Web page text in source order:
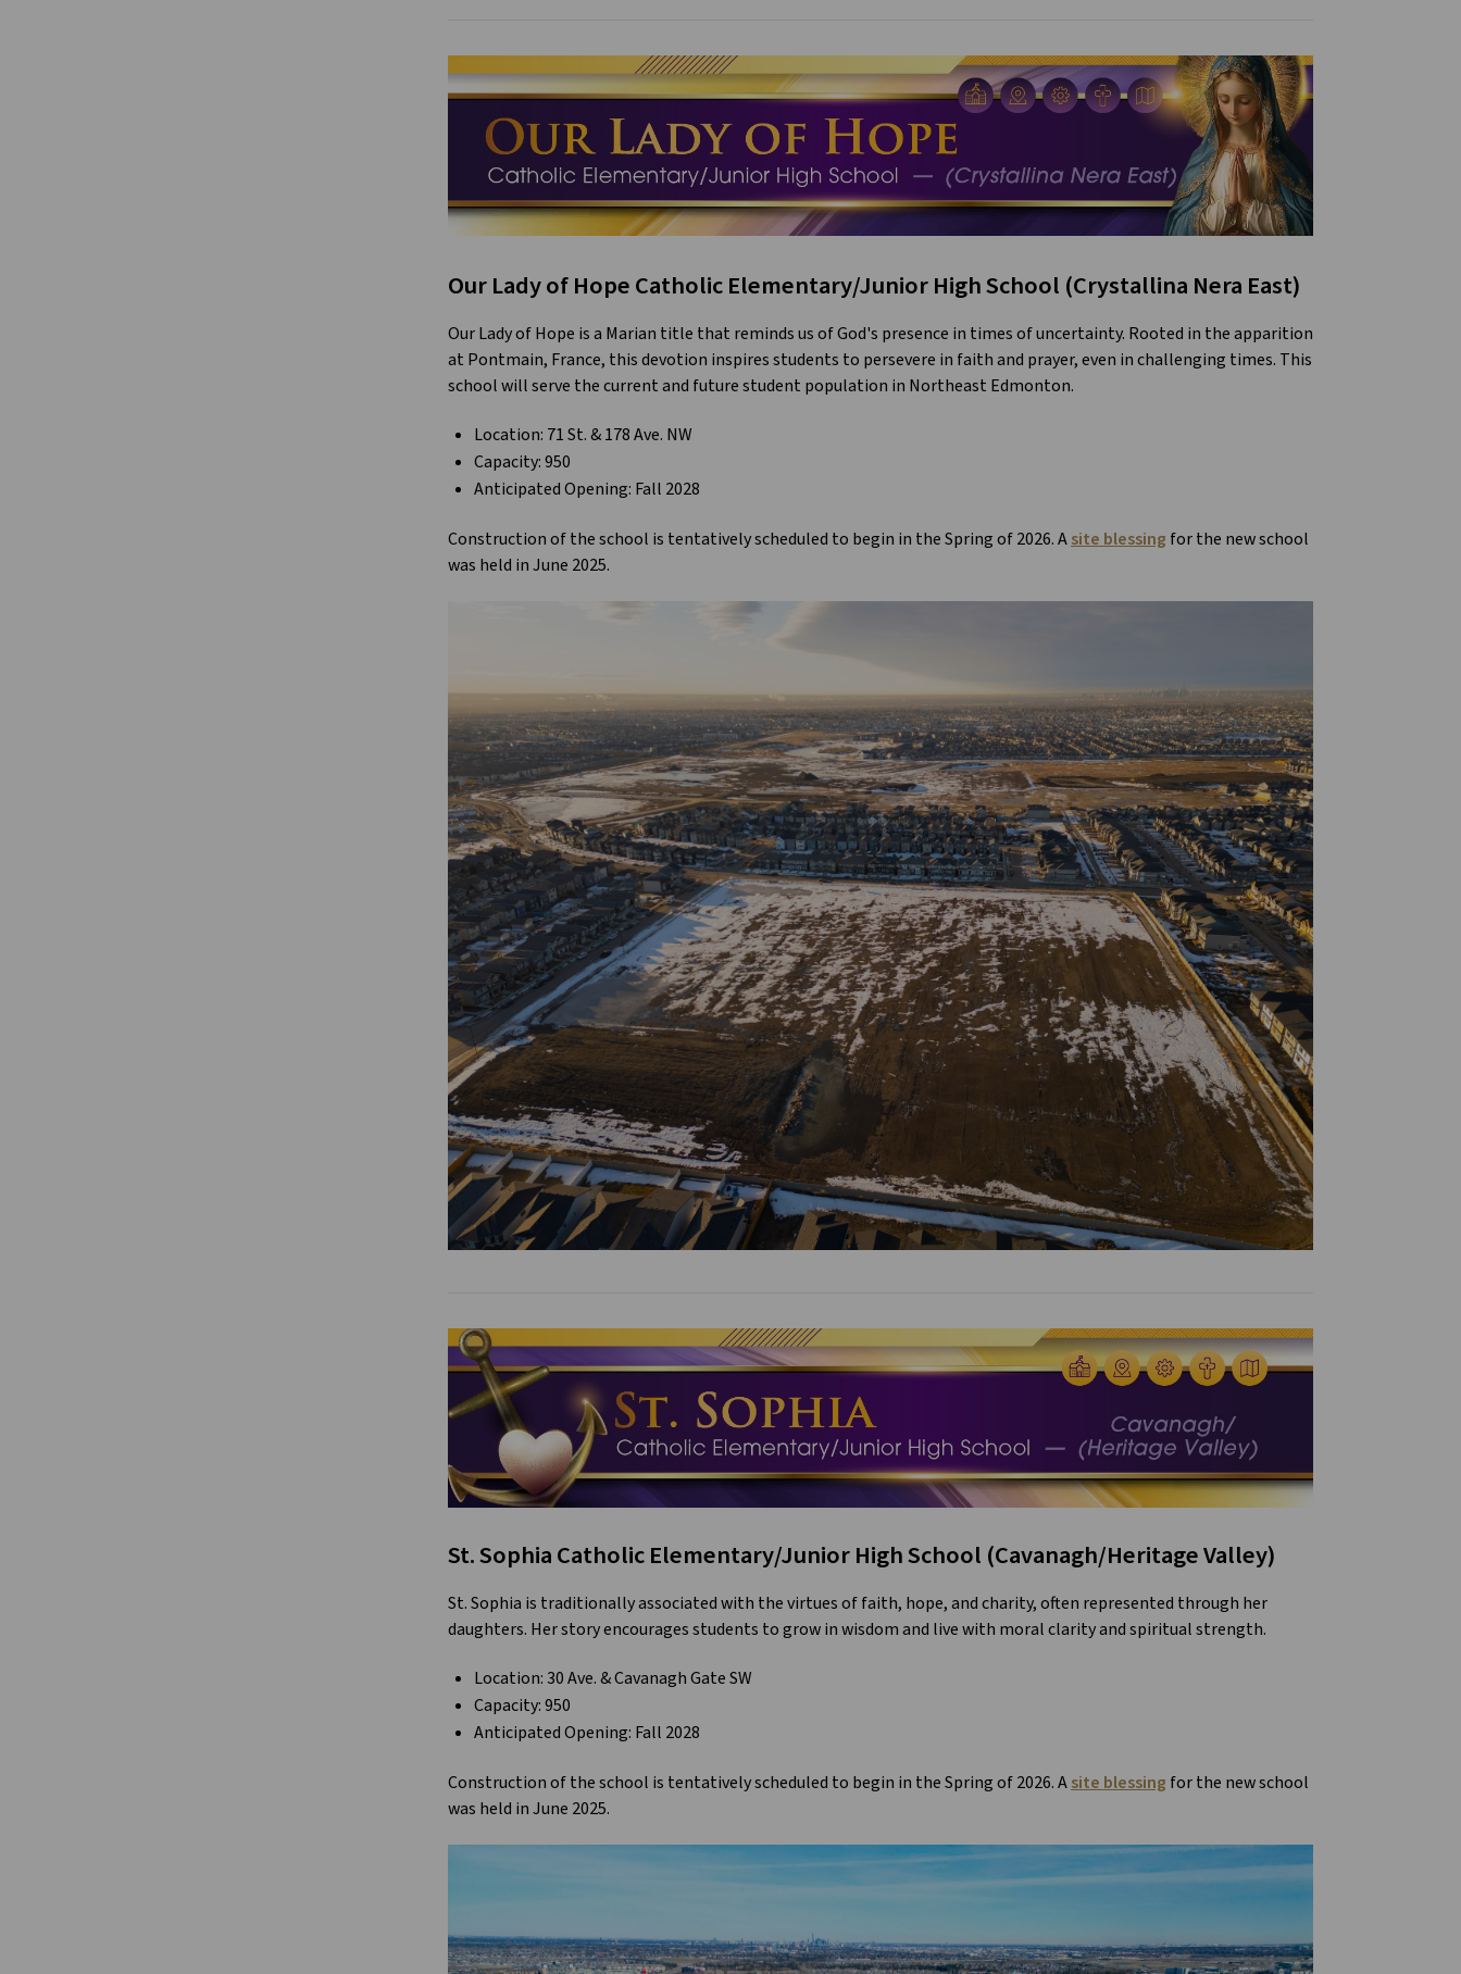
Our Lady of Hope Catholic Elementary/Junior High School (Crystallina Nera East)
Our Lady of Hope is a Marian title that reminds us of God's presence in times of uncertainty. Rooted in the apparition
at Pontmain, France, this devotion inspires students to persevere in faith and prayer, even in challenging times. This
school will serve the current and future student population in Northeast Edmonton.
Location: 71 St. & 178 Ave. NW
Capacity: 950
Anticipated Opening: Fall 2028
Construction of the school is tentatively scheduled to begin in the Spring of 2026. Asite blessing for the new school
was held in June 2025.
St. Sophia Catholic Elementary/Junior High School (Cavanagh/Heritage Valley)
St. Sophia is traditionally associated with the virtues of faith, hope, and charity, often represented through her
daughters. Her story encourages students to grow in wisdom and live with moral clarity and spiritual strength.
Location: 30 Ave. & Cavanagh Gate SW
Capacity: 950
Anticipated Opening: Fall 2028
Construction of the school is tentatively scheduled to begin in the Spring of 2026. Asite blessing for the new school
was held in June 2025.